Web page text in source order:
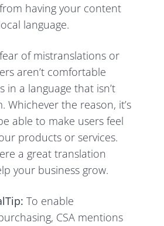
having your content
language.
of mistranslations or
aren’t comfortable
in a language that isn’t
Whichever the reason, it’s
able to make users feel
products or services.
a great translation
your business grow.
To enable
CSA mentions